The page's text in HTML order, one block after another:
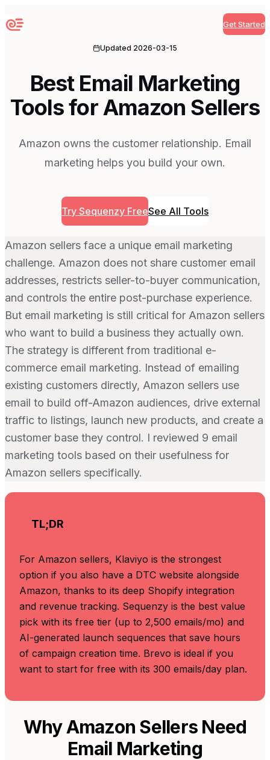
Sequenzy Get Started
Updated 2026-03-15
Best Email Marketing
Tools for Amazon Sellers
Amazon owns the customer relationship. Email
marketing helps you build your own.
Try Sequenzy FreeSee All Tools
Amazon sellers face a unique email marketing
challenge. Amazon does not share customer email
addresses, restricts seller-to-buyer communication,
and controls the entire post-purchase experience.
But email marketing is still critical for Amazon sellers
who want to build a business they actually own.
The strategy is different from traditional e-
commerce email marketing. Instead of emailing
existing customers directly, Amazon sellers use
email to build off-Amazon audiences, drive external
traffic to listings, launch new products, and create a
customer base they control. I reviewed 9 email
marketing tools based on their usefulness for
Amazon sellers specifically.
TL;DR
For Amazon sellers, Klaviyo is the strongest
option if you also have a DTC website alongside
Amazon, thanks to its deep Shopify integration
and revenue tracking. Sequenzy is the best value
pick with its free tier (up to 2,500 emails/mo) and
AI-generated launch sequences that save hours
of campaign creation time. Brevo is ideal if you
want to start for free with its 300 emails/day plan.
Why Amazon Sellers Need
Email Marketing